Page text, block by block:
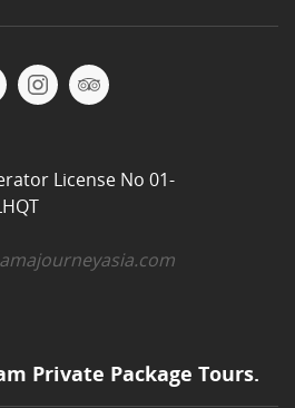
License No 01-
Private Package Tours.